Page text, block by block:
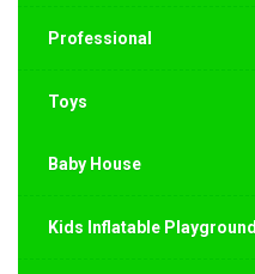
Professional
Toys
Baby House
Kids Inflatable Playground